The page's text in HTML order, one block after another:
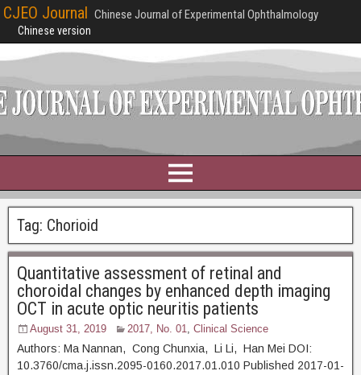
CJEO Journal Chinese Journal of Experimental Ophthalmology
Chinese version
Tag: Chorioid
Quantitative assessment of retinal and
choroidal changes by enhanced depth imaging
OCT in acute optic neuritis patients
August 31, 2019 2017, No. 01, Clinical Science
Authors: Ma Nannan, Cong Chunxia, Li Li, Han Mei DOI:
10.3760/cma.j.issn.2095-0160.2017.01.010 Published 2017-01-